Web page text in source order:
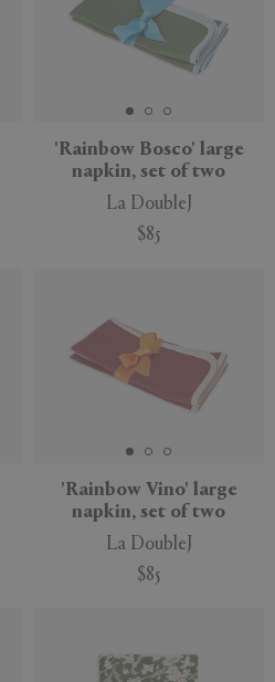
'Rainbow Bosco' large
napkin, set of two
La DoubleJ
$85
'Rainbow Vino' large
napkin, set of two
La DoubleJ
$85